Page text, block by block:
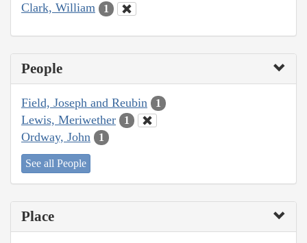
Clark, William 1
People
Field, Joseph and Reubin 1
Lewis, Meriwether 1
Ordway, John 1
See all People
Place